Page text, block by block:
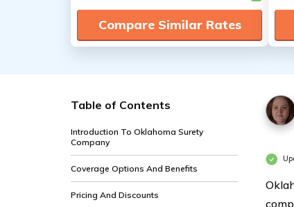
Compare Similar Rates
Table of Contents
Introduction To Oklahoma Surety
Company
Coverage Options And Benefits
Pricing And Discounts